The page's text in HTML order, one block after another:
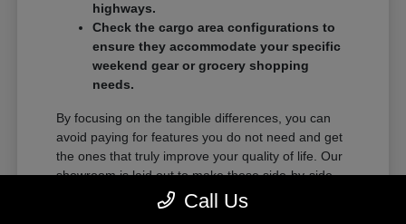
highways.
Check the cargo area configurations to
ensure they accommodate your specific
weekend gear or grocery shopping
needs.
By focusing on the tangible differences, you can
avoid paying for features you do not need and get
the ones that truly improve your quality of life. Our
showroom is laid out to make these side-by-side
comparisons as easy as possible.
Call Us